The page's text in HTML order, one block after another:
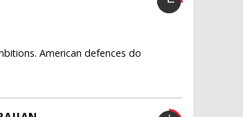
American defences do